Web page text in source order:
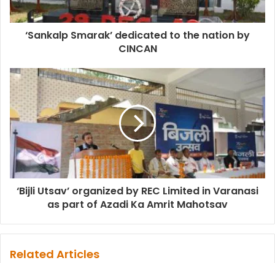
‘Sankalp Smarak’ dedicated to the nation by
CINCAN
‘Bijli Utsav’ organized by REC Limited in Varanasi
as part of Azadi Ka Amrit Mahotsav
Related Articles